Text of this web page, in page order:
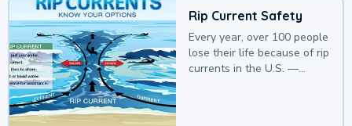
Rip Current Safety
Every year, over 100 people
lose their life because of rip
currents in the U.S. —